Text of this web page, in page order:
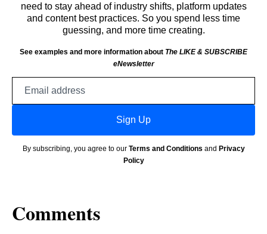
need to stay ahead of industry shifts, platform updates
and content best practices. So you spend less time
guessing, and more time creating.
See examples and more information about The LIKE & SUBSCRIBE
eNewsletter
Sign Up
By subscribing, you agree to our Terms and Conditions and Privacy
Policy
Comments